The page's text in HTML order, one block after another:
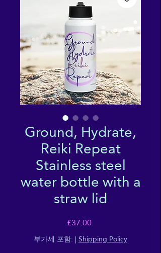
Ground, Hydrate,
Reiki Repeat
Stainless steel
water bottle with a
straw lid
£37.00가
격
부가세 포함: |Shipping Policy